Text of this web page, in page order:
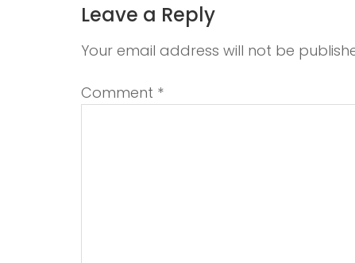
Leave a Reply
Your email address will not be
Comment *